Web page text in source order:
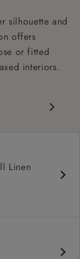
silhouette and
offers
or fitted
interiors.
Linen